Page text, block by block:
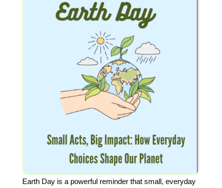
Earth Day is a powerful reminder that small, everyday